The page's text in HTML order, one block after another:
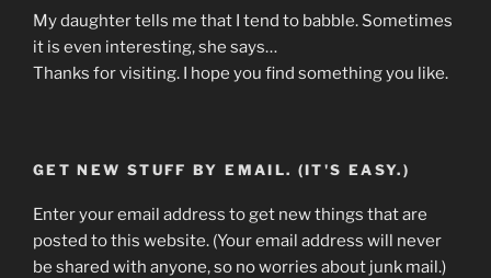
My daughter tells me that I tend to babble. Sometimes
it is even interesting, she says…
Thanks for visiting. I hope you find something you like.
GET NEW STUFF BY EMAIL. (IT'S EASY.)
Enter your email address to get new things that are
posted to this website. (Your email address will never
be shared with anyone, so no worries about junk mail.)